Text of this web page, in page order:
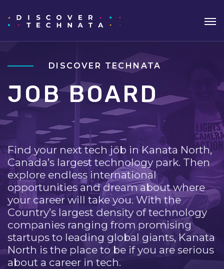
DISCOVER TECHNATA
JOB BOARD
Find your next tech job in Kanata North,
Canada’s largest technology park. Then
explore endless international
opportunities and dream about where
your career will take you. With the
Country’s largest density of technology
companies ranging from promising
startups to leading global giants, Kanata
North is the place to be if you are serious
about a career in tech.